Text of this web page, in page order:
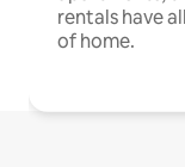
rentals have
of home.